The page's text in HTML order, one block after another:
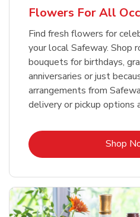
Flowers For All
Find fresh flowers for
your local Safeway. Shop
bouquets for birthdays,
anniversaries or just
arrangements from
delivery or pickup options
Shop